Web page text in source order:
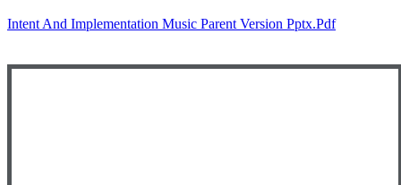
Intent And Implementation Music Parent Version Pptx.pdf